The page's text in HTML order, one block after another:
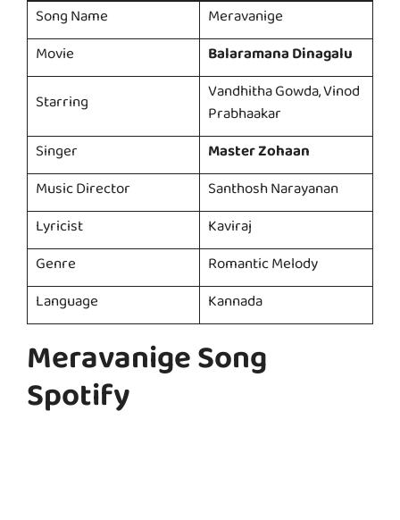
Song Name
Meravanige
Movie
Balaramana Dinagalu
Starring
Vandhitha Gowda, Vinod
Prabhaakar
Singer
Master Zohaan
Music Director
Santhosh Narayanan
Lyricist
Kaviraj
Genre
Romantic Melody
Language
Kannada
Meravanige Song
Spotify